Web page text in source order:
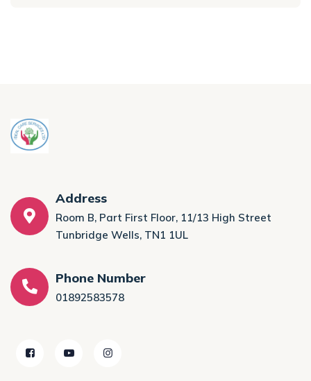
Address
Room B, Part First Floor, 11/13 High Street
Tunbridge Wells, TN1 1UL
Phone Number
01892583578